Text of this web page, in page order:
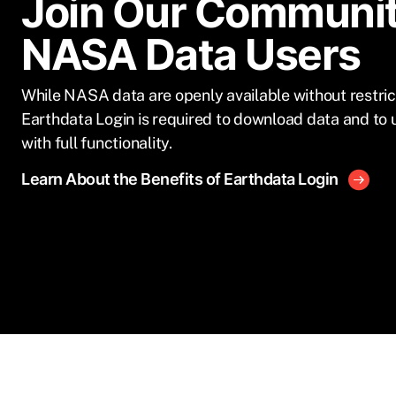
Join Our
NASA Data Users
While NASA data are openly available without
Earthdata Login is required to download data and to
with full functionality.
Learn About the Benefits of Earthdata Login